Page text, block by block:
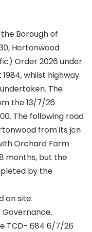
Borough of
Hortonwood
Order 2026 under
whilst highway
The
the 13/7/26
The following road
from its jcn
Orchard Farm
months, but the
by the
on site.
Governance.
TCD- 684 6/7/26